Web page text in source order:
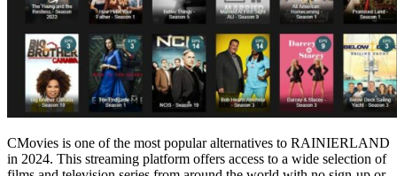
CMovies is one of the most popular alternatives to RAINIERLAND
in 2024. This streaming platform offers access to a wide selection of